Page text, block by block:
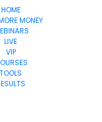
HOME
MONEY
LIVE
VIP
TOOLS